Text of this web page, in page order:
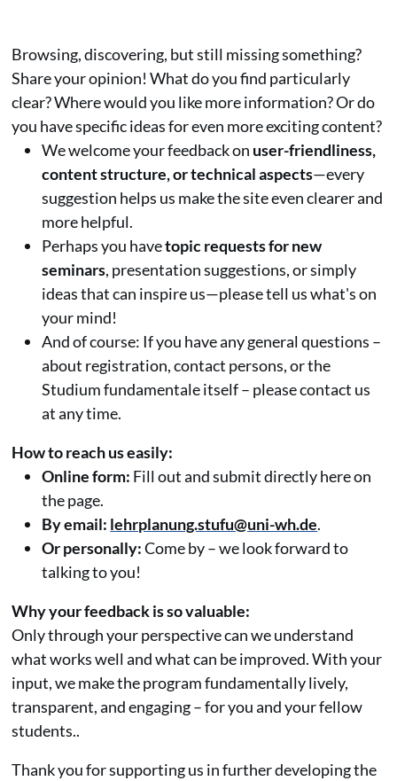
Browsing, discovering, but still missing something?
Share your opinion! What do you find particularly
clear? Where would you like more information? Or do
you have specific ideas for even more exciting content?
We welcome your feedback on user-friendliness,
content structure, or technical aspects—every
suggestion helps us make the site even clearer and
more helpful.
Perhaps you havetopic requests for new
seminars, presentation suggestions, or simply
ideas that can inspire us—please tell us what's on
your mind!
And of course: If you have any general questions –
about registration, contact persons, or the
Studium fundamentale itself – please contact us
at any time.
How to reach us easily:
Online form: Fill out and submit directly here on
the page.
By email: lehrplanung.stufu@uni-wh.de.
Or personally:Come by – we look forward to
talking to you!
Why your feedback is so valuable:
Only through your perspective can we understand
what works well and what can be improved. With your
input, we make the program fundamentally lively,
transparent, and engaging – for you and your fellow
students..
Thank you for supporting us in further developing the